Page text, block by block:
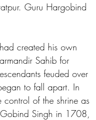
Guru Hargobind
created his own
Sahib for
feuded over
to fall apart. In
of the shrine as
Singh in 1708,